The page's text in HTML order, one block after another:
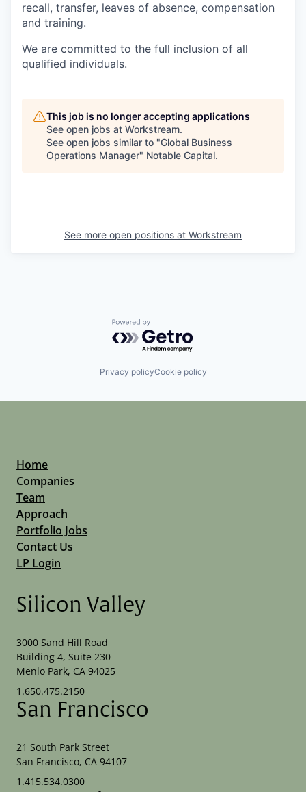
recall, transfer, leaves of absence, compensation
and training.
We are committed to the full inclusion of all
qualified individuals.
This job is no longer accepting applications
See open jobs at Workstream.
See open jobs similar to "Global Business
Operations Manager" Notable Capital.
See more open positions at Workstream
Powered by Getro.com
Privacy policyCookie policy
Home
Companies
Team
Approach
Portfolio Jobs
Contact Us
LP Login
Silicon Valley
3000 Sand Hill Road
Building 4, Suite 230
Menlo Park, CA 94025
1.650.475.2150
San Francisco
21 South Park Street
San Francisco, CA 94107
1.415.534.0300